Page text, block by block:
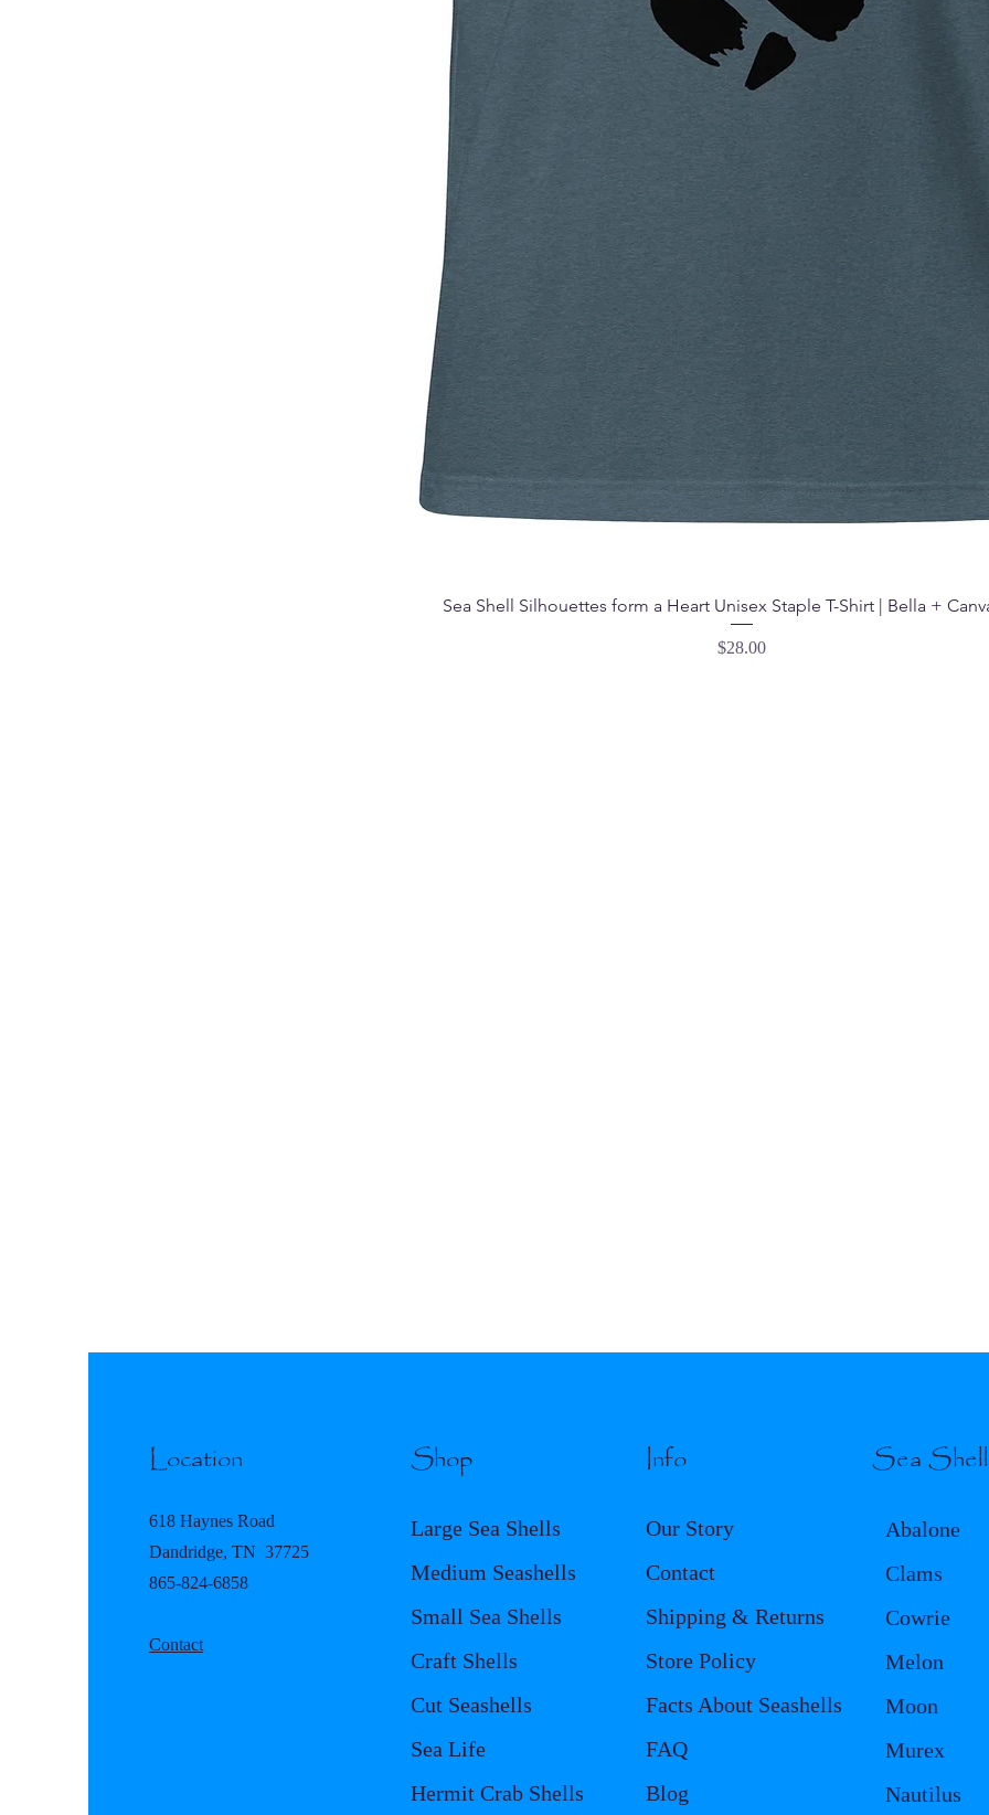
Sea Shell Silhouettes form a Heart Unisex Staple T-Shirt | Bella +
Price
$28.00
Location
618 Haynes Road
Dandridge, TN 37725
865-824-6858
Contact
Shop
Large Sea Shells
Medium Seashells
Small Sea Shells
Craft Shells
Cut Seashells
Sea Life
Hermit Crab Shells
Info
Our Story
Contact
Shipping & Returns
Store Policy
Facts About Seashells
FAQ
Blog
Sea
Abalone
Clams
Cowrie
Melon
Moon
Murex
Nautilus